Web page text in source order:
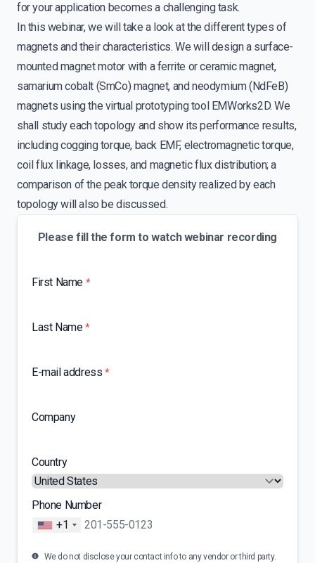
for your application becomes a challenging task.
In this webinar, we will take a look at the different types of
magnets and their characteristics. We will design a surface-
mounted magnet motor with a ferrite or ceramic magnet,
samarium cobalt (SmCo) magnet, and neodymium (NdFeB)
magnets using the virtual prototyping tool EMWorks2D. We
shall study each topology and show its performance results,
including cogging torque, back EMF, electromagnetic torque,
coil flux linkage, losses, and magnetic flux distribution; a
comparison of the peak torque density realized by each
topology will also be discussed.
Please fill the form to watch webinar recording
First Name *
Last Name*
E-mail address *
Company
Country
Phone Number
+1
We do not disclose your contact info to any vendor or third party.